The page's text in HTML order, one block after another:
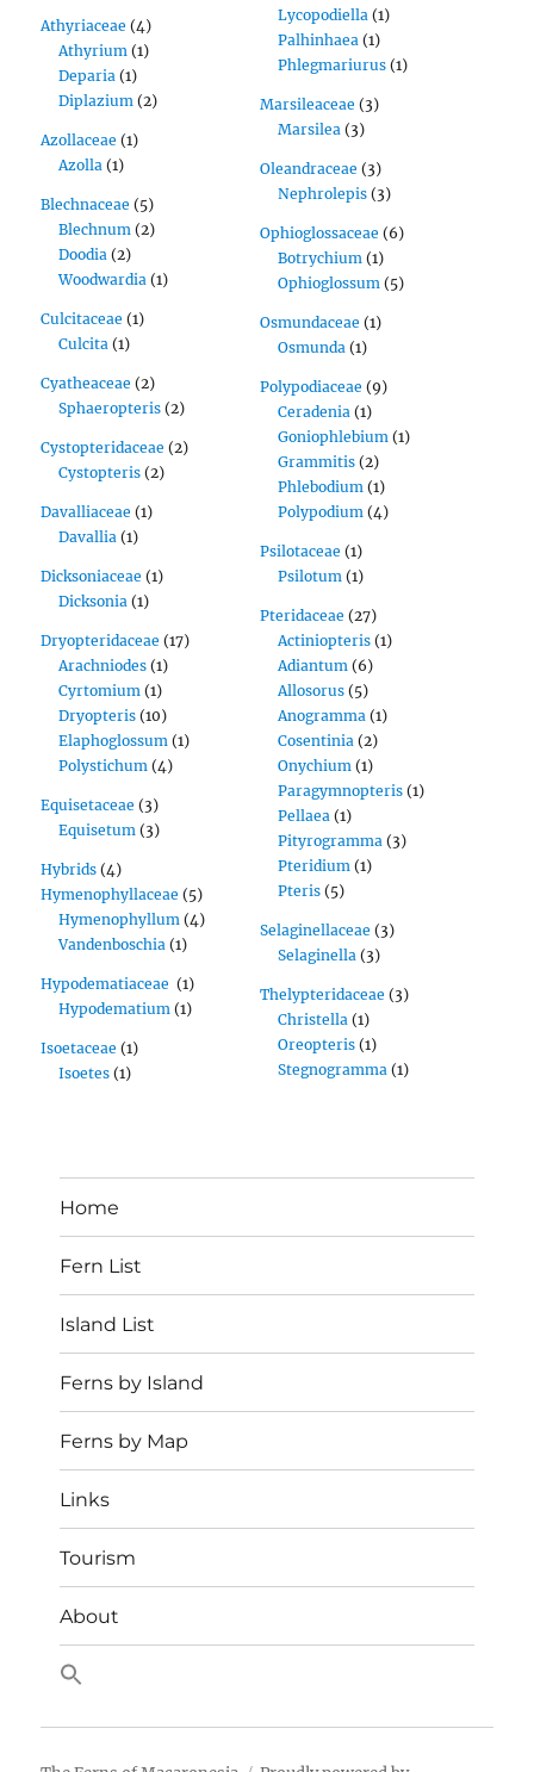
Athyriaceae (4)
Athyrium (1)
Deparia (1)
Diplazium (2)
Azollaceae (1)
Azolla (1)
Blechnaceae (5)
Blechnum (2)
Doodia (2)
Woodwardia (1)
Culcitaceae (1)
Culcita (1)
Cyatheaceae (2)
Sphaeropteris (2)
Cystopteridaceae (2)
Cystopteris (2)
Davalliaceae (1)
Davallia (1)
Dicksoniaceae (1)
Dicksonia (1)
Dryopteridaceae (17)
Arachniodes (1)
Cyrtomium (1)
Dryopteris (10)
Elaphoglossum (1)
Polystichum (4)
Equisetaceae (3)
Equisetum (3)
Hybrids (4)
Hymenophyllaceae (5)
Hymenophyllum (4)
Vandenboschia (1)
Hypodematiaceae (1)
Hypodematium (1)
Isoetaceae (1)
Isoetes (1)
Lycopodiella (1)
Palhinhaea (1)
Phlegmariurus (1)
Marsileaceae (3)
Marsilea (3)
Oleandraceae (3)
Nephrolepis (3)
Ophioglossaceae (6)
Botrychium (1)
Ophioglossum (5)
Osmundaceae (1)
Osmunda (1)
Polypodiaceae (9)
Ceradenia (1)
Goniophlebium (1)
Grammitis (2)
Phlebodium (1)
Polypodium (4)
Psilotaceae (1)
Psilotum (1)
Pteridaceae (27)
Actiniopteris (1)
Adiantum (6)
Allosorus (5)
Anogramma (1)
Cosentinia (2)
Onychium (1)
Paragymnopteris (1)
Pellaea (1)
Pityrogramma (3)
Pteridium (1)
Pteris (5)
Selaginellaceae (3)
Selaginella (3)
Thelypteridaceae (3)
Christella (1)
Oreopteris (1)
Stegnogramma (1)
Home
Fern List
Island List
Ferns by Island
Ferns by Map
Links
Tourism
About